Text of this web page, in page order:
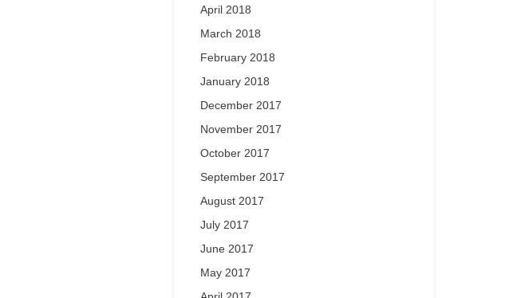
April 2018
March 2018
February 2018
January 2018
December 2017
November 2017
October 2017
September 2017
August 2017
July 2017
June 2017
May 2017